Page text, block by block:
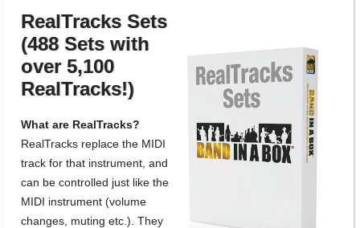
RealTracks Sets
(488 Sets with
over 5,100
RealTracks!)
What are RealTracks?
RealTracks replace the MIDI
track for that instrument, and
can be controlled just like the
MIDI instrument (volume
changes, muting etc.). They